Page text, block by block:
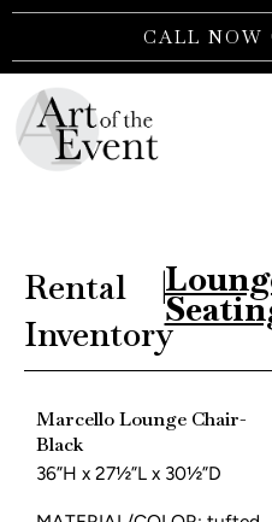
Skip
content
CALL NOW
Rental
Inventory
|
Marcello Lounge Chair-
Black
36”H x 27½”L x 30½”D